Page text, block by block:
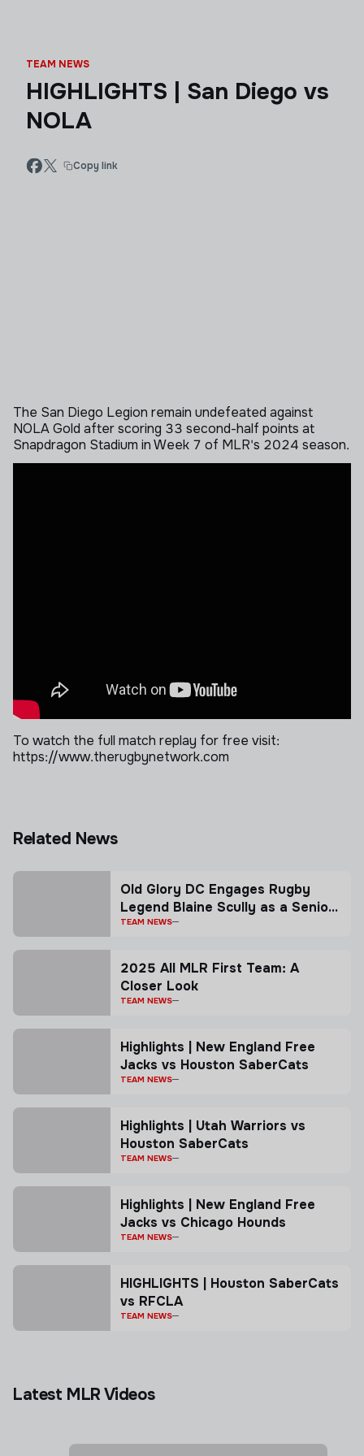
TEAM NEWS
HIGHLIGHTS | San Diego vs
NOLA
Copy link
The San Diego Legion remain undefeated against
NOLA Gold after scoring 33 second-half points at
Snapdragon Stadium in Week 7 of MLR's 2024 season.
To watch the full match replay for free visit:
https://www.therugbynetwork.com
Related News
Old Glory DC Engages Rugby
Legend Blaine Scully as a Senior
Advisor
TEAM NEWS
2025 All MLR First Team: A
Closer Look
TEAM NEWS
Highlights | New England Free
Jacks vs Houston SaberCats
TEAM NEWS
Highlights | Utah Warriors vs
Houston SaberCats
TEAM NEWS
Highlights | New England Free
Jacks vs Chicago Hounds
TEAM NEWS
HIGHLIGHTS | Houston SaberCats
vs RFCLA
TEAM NEWS
Latest MLR Videos